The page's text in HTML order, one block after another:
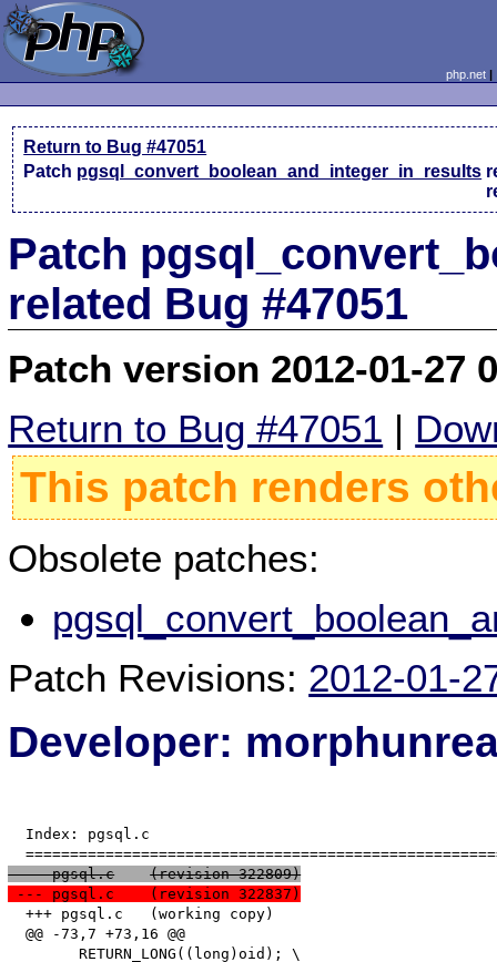
php.net
Return to Bug #47051
Patch pgsql_convert_boolean_and_integer_in_results
Patch
related Bug #47051
Patch version 2012-01-27
Return to Bug #47051 |
This patch renders
Obsolete patches:
Patch Revisions: 2012-01-
Developer:
  Index: pgsql.c
--- pgsql.c	(revision 322809)
--- pgsql.c	(revision 322837)
  +++ pgsql.c	(working copy)
  @@ -73,7 +73,16 @@